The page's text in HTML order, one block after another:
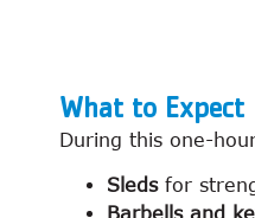
What to Expect
During this one-
Sledsfor
Barbells and